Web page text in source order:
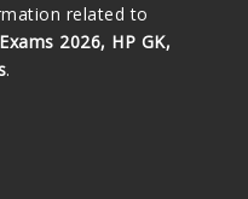
related to
2026, HP GK,
.